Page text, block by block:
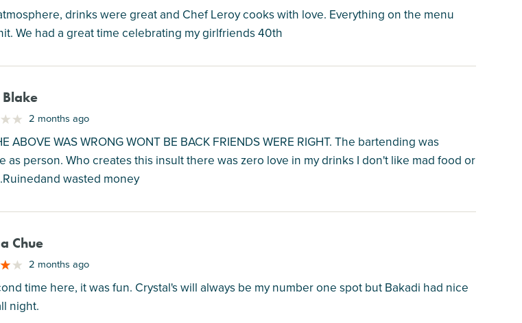
drinks were great and Chef Leroy cooks with love. Everything on the menu
We had a great time celebrating my girlfriends 40th
2 months ago
ABOVE WAS WRONG WONT BE BACK FRIENDS WERE RIGHT. The bartending was
as person. Who creates this insult there was zero love in my drinks I don't like mad food or
wasted money
Chue
2 months ago
time here, it was fun. Crystal's will always be my number one spot but Bakadi had nice
night.